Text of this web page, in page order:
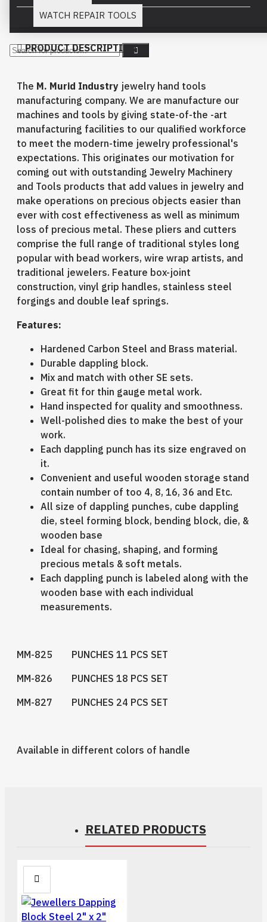
WATCH REPAIR TOOLS
PRODUCT DESCRIPTION
The M. Murid Industry jewelry hand tools
manufacturing company. We are manufacture our
machines and tools by giving state-of-the -art
manufacturing facilities to our qualified workforce
to meet the modern-time jewelry professional's
expectations. This originates our motivation for
coming out with outstanding Jewelry Machinery
and Tools products that add values in jewelry and
make operations on precious objects easier than
ever with cost effectiveness as well as minimum
loss of precious metal. These pliers and cutters
comprise the full range of traditional styles long
popular with bead workers, wire wrap artists, and
traditional jewelers. Feature box-joint
construction, vinyl grip handles, stainless steel
forgings and double leaf springs.
Features:
Hardened Carbon Steel and Brass material.
Durable dappling block.
Mix and match with other SE sets.
Great fit for thin gauge metal work.
Hand inspected for quality and smoothness.
Well-polished dies to make the best of your
work.
Each dappling punch has its size engraved on
it.
Convenient and useful wooden storage stand
contain number of too 4, 8, 16, 36 and Etc.
All size of dappling punches, cube dappling
die, steel forming block, bending block, die, &
wooden base
Ideal for chasing, shaping, and forming
precious metals & soft metals.
Each dappling punch is labeled along with the
wooden base with each individual
measurements.
MM-825 PUNCHES 11 PCS SET
MM-826 PUNCHES 18 PCS SET
MM-827 PUNCHES 24 PCS SET
Available in different colors of handle
RELATED PRODUCTS